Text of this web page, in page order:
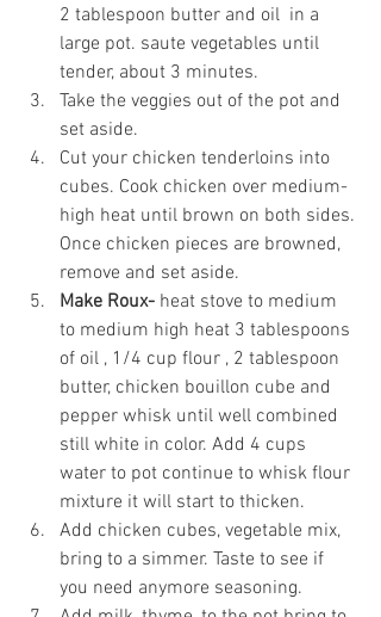
2 tablespoon butter and oil  in a
large pot. saute vegetables until
tender, about 3 minutes.
Take the veggies out of the pot and
set aside.
Cut your chicken tenderloins into
cubes. Cook chicken over medium-
high heat until brown on both sides.
Once chicken pieces are browned,
remove and set aside.
Make Roux- heat stove to medium
to medium high heat 3 tablespoons
of oil , 1/4 cup flour , 2 tablespoon
butter, chicken bouillon cube and
pepper whisk until well combined
still white in color. Add 4 cups
water to pot continue to whisk flour
mixture it will start to thicken.
Add chicken cubes, vegetable mix,
bring to a simmer. Taste to see if
you need anymore seasoning.